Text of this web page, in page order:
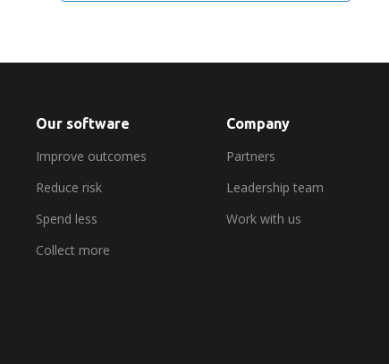
Our software
Improve outcomes
Reduce risk
Spend less
Collect more
Company
Partners
Leadership team
Work with us